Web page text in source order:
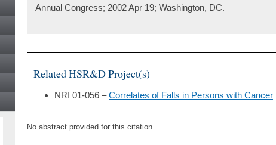
Annual Congress; 2002 Apr 19; Washington, DC.
Related HSR&D Project(s)
NRI 01-056 –Correlates of Falls in Persons with Cancer
No abstract provided for this citation.